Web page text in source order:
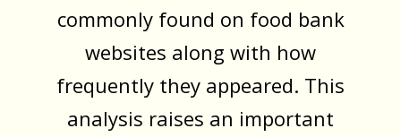
commonly found on food bank
websites along with how
frequently they appeared. This
analysis raises an important